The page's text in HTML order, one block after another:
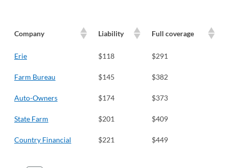
Company Liability Full coverage
Erie $118 $291
Farm Bureau $145 $382
Auto-Owners $174 $373
State Farm $201 $409
Country Financial $221 $449